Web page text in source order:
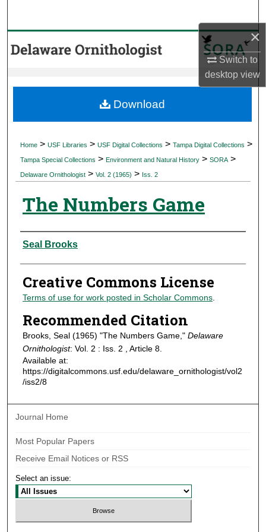
×
Switch to
desktopview
Browse Collections
About
Home > USF Libraries > USF Digital Collections > Tampa Digital Collections >
Tampa Special Collections > Environment and Natural History > SORA >
Delaware Ornithologist > Vol. 2 (1965) > Iss. 2
The Numbers Game
Authors
Seal Brooks
Creative Commons License
Terms of use for work posted in Scholar Commons.
Recommended Citation
Brooks, Seal (1965) "The Numbers Game," Delaware
Ornithologist: Vol. 2 : Iss. 2 , Article 8.
Available at:
https://digitalcommons.usf.edu/delaware_ornithologist/vol2
/iss2/8
Download
Journal Home
Most Popular Papers
Receive Email Notices or RSS
Select an issue: